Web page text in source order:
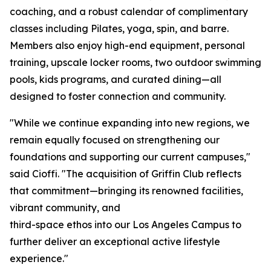
coaching, and a robust calendar of complimentary
classes including Pilates, yoga, spin, and barre.
Members also enjoy high-end equipment, personal
training, upscale locker rooms, two outdoor swimming
pools, kids programs, and curated dining—all
designed to foster connection and community.
"While we continue expanding into new regions, we
remain equally focused on strengthening our
foundations and supporting our current campuses,"
said Cioffi. "The acquisition of Griffin Club reflects
that commitment—bringing its renowned facilities,
vibrant community, and
third-space ethos into our Los Angeles Campus to
further deliver an exceptional active lifestyle
experience."